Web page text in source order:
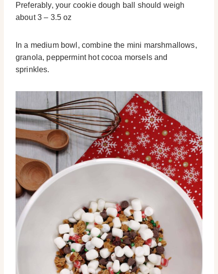
Preferably, your cookie dough ball should weigh
about 3 – 3.5 oz
In a medium bowl, combine the mini marshmallows,
granola, peppermint hot cocoa morsels and
sprinkles.